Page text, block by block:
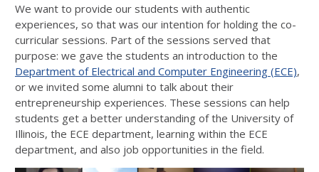
We want to provide our students with authentic
experiences, so that was our intention for holding the co-
curricular sessions. Part of the sessions served that
purpose: we gave the students an introduction to the
Department of Electrical and Computer Engineering (ECE),
or we invited some alumni to talk about their
entrepreneurship experiences. These sessions can help
students get a better understanding of the University of
Illinois, the ECE department, learning within the ECE
department, and also job opportunities in the field.